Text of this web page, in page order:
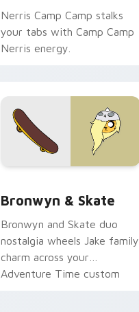
Nerris Camp Camp stalks
your tabs with Camp Camp
Nerris energy.
Bronwyn & Skate
Bronwyn and Skate duo
nostalgia wheels Jake family
charm across your
Adventure Time custom